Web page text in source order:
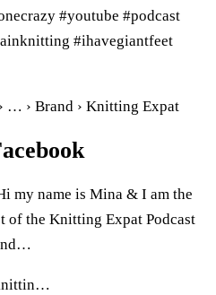
#youtube #podcast
#ihavegiantfeet
… › Brand › Knitting Expat
my name is Mina & I am the
of the Knitting Expat Podcast